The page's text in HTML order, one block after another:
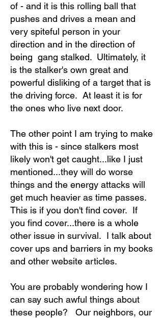
of - and it is this rolling ball that
pushes and drives a mean and
very spiteful person in your
direction and in the direction of
being gang stalked. Ultimately, it
is the stalker's own great and
powerful disliking of a target that is
the driving force. At least it is for
the ones who live next door.
The other point I am trying to make
with this is - since stalkers most
likely won't get caught...like I just
mentioned...they will do worse
things and the energy attacks will
get much heavier as time passes.
This is if you don't find cover. If
you find cover...there is a whole
other issue in survival. I talk about
cover ups and barriers in my books
and other website articles.
You are probably wondering how I
can say such awful things about
these people? Our neighbors, our